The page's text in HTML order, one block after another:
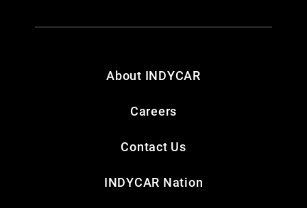
About INDYCAR
Careers
Contact Us
INDYCAR Nation